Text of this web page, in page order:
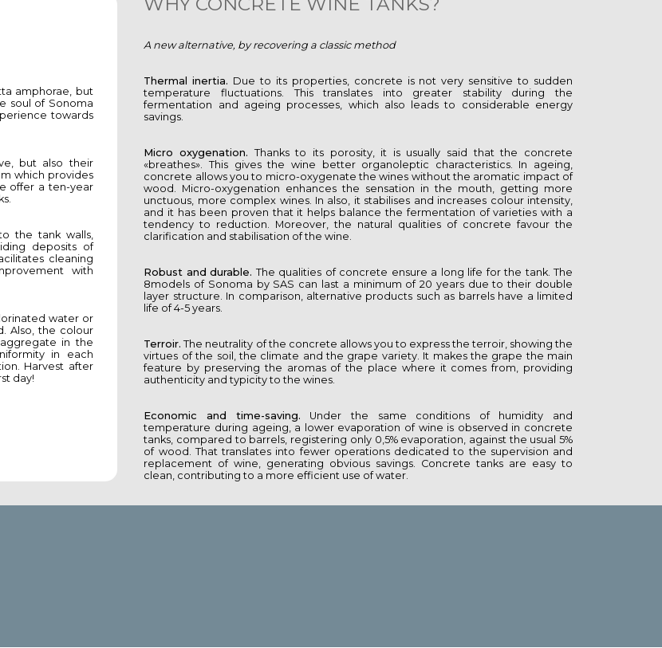
amphorae, but
soul of Sonoma
towards
but also their
which provides
offer a ten-year
the tank walls,
deposits of
cleaning
with
water or
Also, the colour
in the
in each
Harvest after
day!
A new alternative, by recovering a classic method
Thermal inertia. Due to its properties, concrete is not very sensitive to sudden
temperature fluctuations. This translates into greater stability during the
fermentation and ageing processes, which also leads to considerable energy
savings.
Micro oxygenation. Thanks to its porosity, it is usually said that the concrete
«breathes». This gives the wine better organoleptic characteristics. In ageing,
concrete allows you to micro-oxygenate the wines without the aromatic impact of
wood. Micro-oxygenation enhances the sensation in the mouth, getting more
unctuous, more complex wines. In also, it stabilises and increases colour intensity,
and it has been proven that it helps balance the fermentation of varieties with a
tendency to reduction. Moreover, the natural qualities of concrete favour the
clarification and stabilisation of the wine.
Robust and durable. The qualities of concrete ensure a long life for the tank. The
8models of Sonoma by SAS can last a minimum of 20 years due to their double
layer structure. In comparison, alternative products such as barrels have a limited
life of 4-5 years.
Terroir. The neutrality of the concrete allows you to express the terroir, showing the
virtues of the soil, the climate and the grape variety. It makes the grape the main
feature by preserving the aromas of the place where it comes from, providing
authenticity and typicity to the wines.
Economic and time-saving. Under the same conditions of humidity and
temperature during ageing, a lower evaporation of wine is observed in concrete
tanks, compared to barrels, registering only 0,5% evaporation, against the usual 5%
of wood. That translates into fewer operations dedicated to the supervision and
replacement of wine, generating obvious savings. Concrete tanks are easy to
clean, contributing to a more efficient use of water.